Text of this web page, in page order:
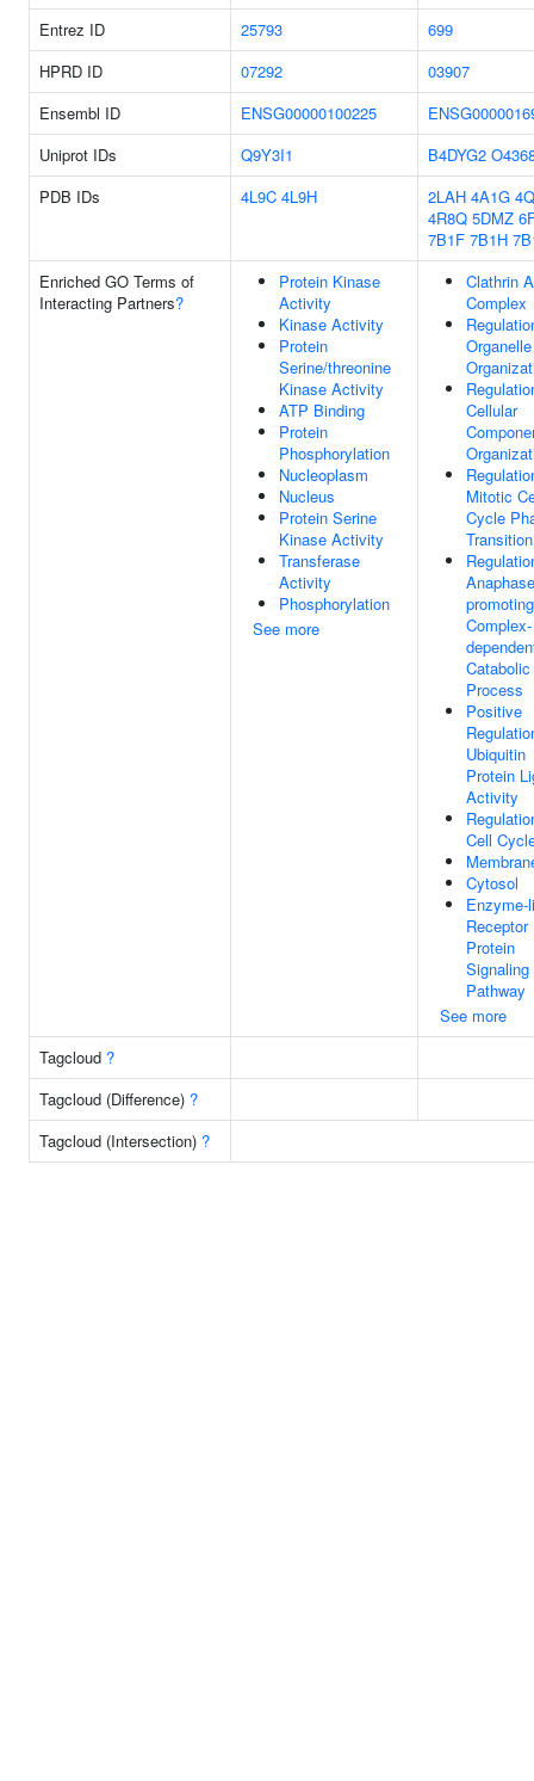
Entrez ID 25793
699
HPRD ID
07292
03907
Ensembl ID
ENSG00000100225
Uniprot IDs
Q9Y3I1 B4DYG2
PDB IDs
4L9C 4L9H 2LAH 4A1G
4R8Q 5DMZ
7B1F 7B1H
Enriched GO Terms of
Interacting Partners?
Protein Kinase
Activity
Kinase Activity
Protein
Serine/threonine
Kinase Activity
ATP Binding
Protein
Phosphorylation
Nucleoplasm
Nucleus
Protein Serine
Kinase Activity
Transferase
Activity
Phosphorylation
See more
Clathrin
Complex
Organelle
Cellular
Mitotic
Cycle
Transition
promoting
Complex-
Catabolic
Process
Positive
Ubiquitin
Protein
Activity
Cell
Cytosol
Enzyme-
Receptor
Protein
Signaling
Pathway
See more
Tagcloud ?
Tagcloud (Difference) ?
Tagcloud (Intersection) ?